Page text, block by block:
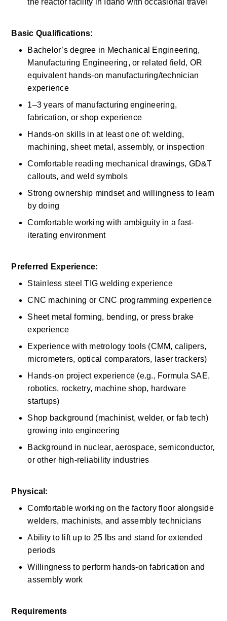
the reactor facility in Idaho with occasional travel
Basic Qualifications:
Bachelor’s degree in Mechanical Engineering,
Manufacturing Engineering, or related field, OR
equivalent hands-on manufacturing/technician
experience
1–3 years of manufacturing engineering,
fabrication, or shop experience
Hands-on skills in at least one of: welding,
machining, sheet metal, assembly, or inspection
Comfortable reading mechanical drawings, GD&T
callouts, and weld symbols
Strong ownership mindset and willingness to learn
by doing
Comfortable working with ambiguity in a fast-
iterating environment
Preferred Experience:
Stainless steel TIG welding experience
CNC machining or CNC programming experience
Sheet metal forming, bending, or press brake
experience
Experience with metrology tools (CMM, calipers,
micrometers, optical comparators, laser trackers)
Hands-on project experience (e.g., Formula SAE,
robotics, rocketry, machine shop, hardware
startups)
Shop background (machinist, welder, or fab tech)
growing into engineering
Background in nuclear, aerospace, semiconductor,
or other high-reliability industries
Physical:
Comfortable working on the factory floor alongside
welders, machinists, and assembly technicians
Ability to lift up to 25 lbs and stand for extended
periods
Willingness to perform hands-on fabrication and
assembly work
Requirements